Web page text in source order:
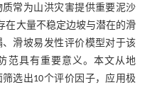
常为山洪灾害提供重要泥沙
在大量不稳定边坡与潜在的滑
滑坡易发性评价模型对于该
范具有重要意义。本文从地
选出10个评价因子，应用极